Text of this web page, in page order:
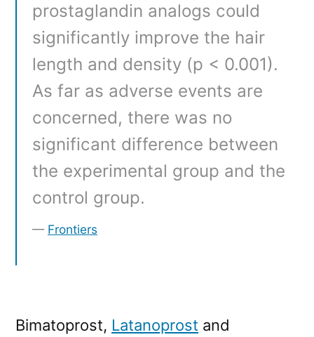
prostaglandin analogs could
significantly improve the hair
length and density (p < 0.001).
As far as adverse events are
concerned, there was no
significant difference between
the experimental group and the
control group.
Frontiers
Bimatoprost, Latanoprost and